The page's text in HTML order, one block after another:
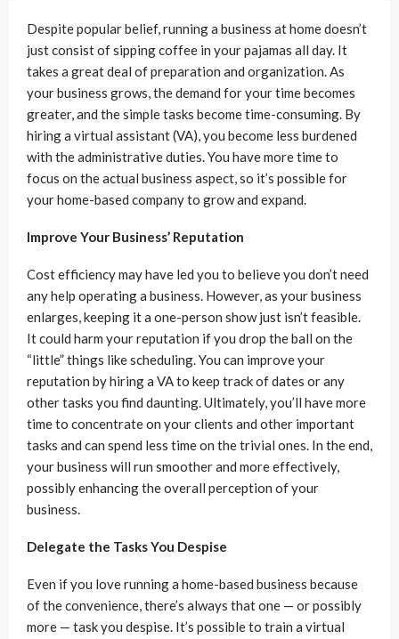
Despite popular belief, running a business at home doesn’t
just consist of sipping coffee in your pajamas all day. It
takes a great deal of preparation and organization. As
your business grows, the demand for your time becomes
greater, and the simple tasks become time-consuming. By
hiring a virtual assistant (VA), you become less burdened
with the administrative duties. You have more time to
focus on the actual business aspect, so it’s possible for
your home-based company to grow and expand.
Improve Your Business’ Reputation
Cost efficiency may have led you to believe you don’t need
any help operating a business. However, as your business
enlarges, keeping it a one-person show just isn’t feasible.
It could harm your reputation if you drop the ball on the
“little” things like scheduling. You can improve your
reputation by hiring a VA to keep track of dates or any
other tasks you find daunting. Ultimately, you’ll have more
time to concentrate on your clients and other important
tasks and can spend less time on the trivial ones. In the end,
your business will run smoother and more effectively,
possibly enhancing the overall perception of your
business.
Delegate the Tasks You Despise
Even if you love running a home-based business because
of the convenience, there’s always that one — or possibly
more — task you despise. It’s possible to train a virtual